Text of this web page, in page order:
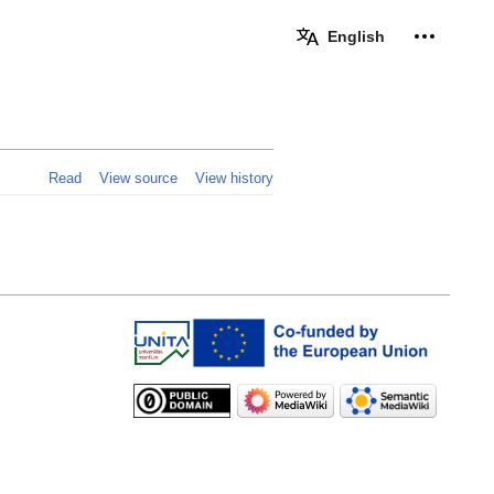
English Personal
Read View source View history